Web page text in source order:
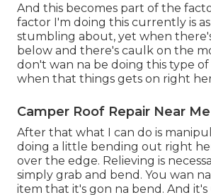
And this becomes part of the
factor I'm doing this currently is
stumbling about, yet when
below and there's caulk on the
don't wan na be doing this type
when that things gets on right
Camper Roof Repair Near
After that what I can do is
doing a little bending out right
over the edge. Relieving is
simply grab and bend. You wan
item that it's gon na bend. And